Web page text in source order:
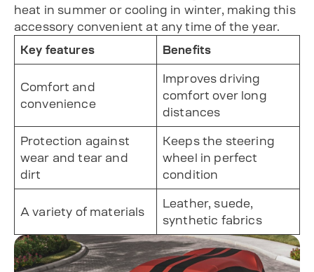
heat in summer or cooling in winter, making this
accessory convenient at any time of the year.
Key features Benefits
Comfort and
convenience
Improves driving
comfort over long
distances
Protection against
wear and tear and
dirt
Keeps the steering
wheel in perfect
condition
A variety of materials
Leather, suede,
synthetic fabrics